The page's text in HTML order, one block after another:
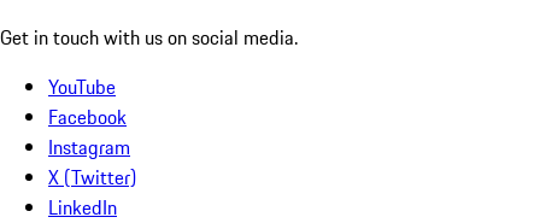
Get in touch with us on social media.
YouTube
Facebook
Instagram
X (Twitter)
LinkedIn